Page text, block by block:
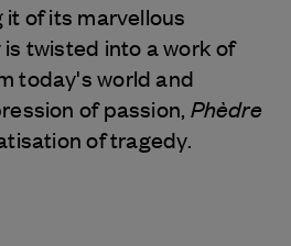
it of its marvellous
twisted into a work of
today's world and
of passion, Phèdre
of tragedy.